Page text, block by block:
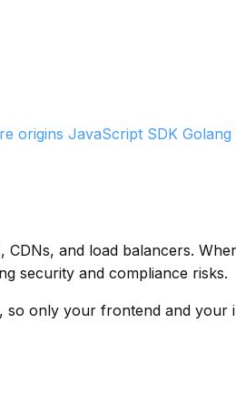
origins JavaScript SDK Golang
and load balancers.
security and compliance risks.
so only your frontend and your